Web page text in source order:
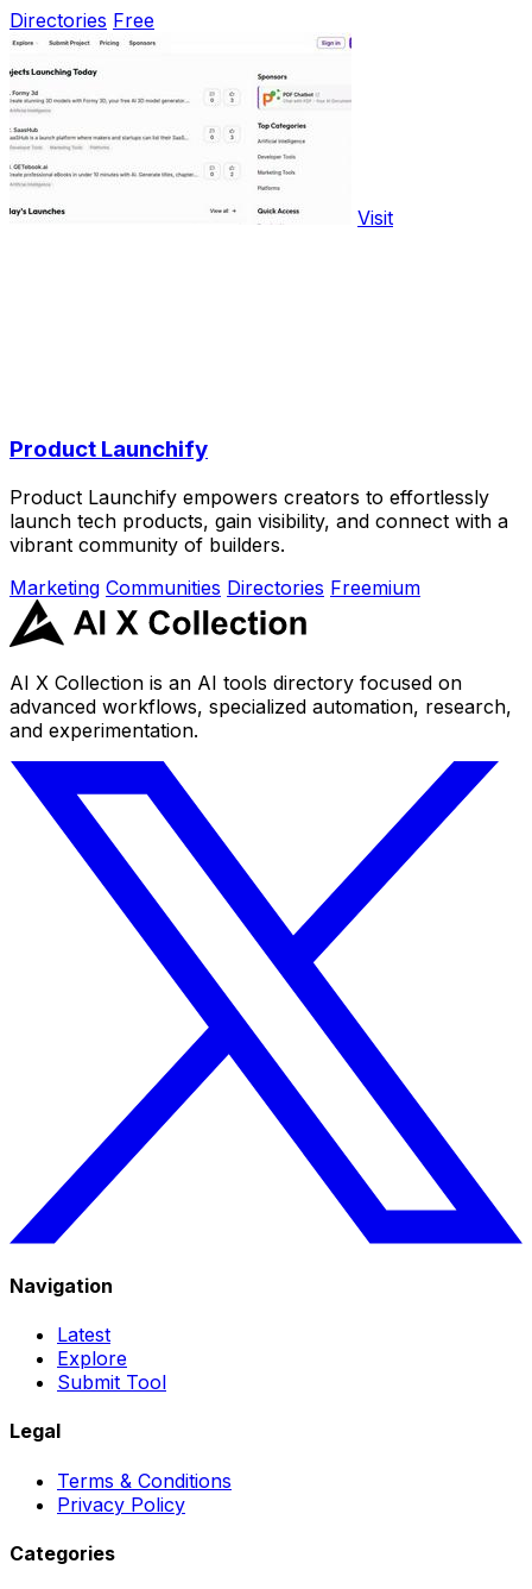
Directories Free
Visit
Product Launchify
Product Launchify empowers creators to effortlessly
launch tech products, gain visibility, and connect with a
vibrant community of builders.
Marketing Communities Directories Freemium
AI X Collection is an AI tools directory focused on
advanced workflows, specialized automation, research,
and experimentation.
Navigation
Latest
Explore
Submit Tool
Legal
Terms & Conditions
Privacy Policy
Categories